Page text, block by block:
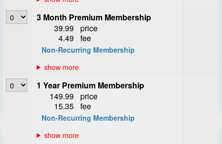
3 Month Premium Membership
39.99 price
4.49 fee
Non-Recurring Membership
1 Year Premium Membership
149.99 price
15.35 fee
Non-Recurring Membership